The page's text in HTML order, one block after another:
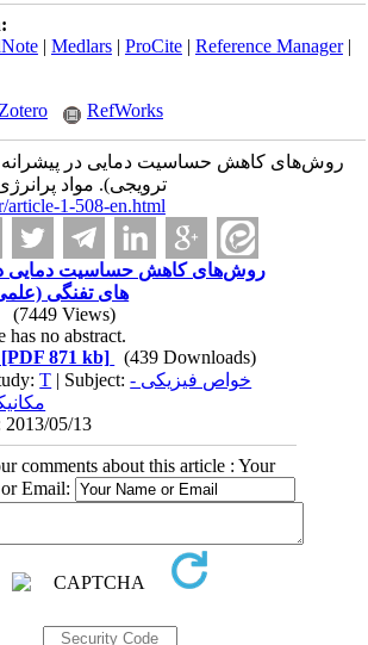
| Medlars| ProCite| Reference Manager|
Zotero RefWorks
روش‌های کاهش حساسیت دمایی در
ترویجی). مواد پرانرژی 2011; 7 (2) :19-
article-1-508-en.html
روش‌های کاهش حساسیت دمایی
های تفنگی
(7449 Views)
has no abstract.
[PDF 871 kb]
(439 Downloads)
T | Subject:خواص فیزیکی -
2013/05/13
comments about this article : Your
Email: